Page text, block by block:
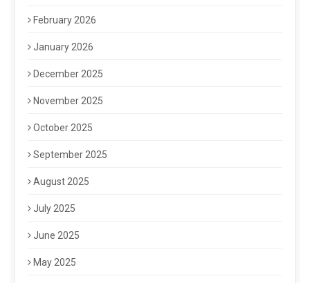
February 2026
January 2026
December 2025
November 2025
October 2025
September 2025
August 2025
July 2025
June 2025
May 2025